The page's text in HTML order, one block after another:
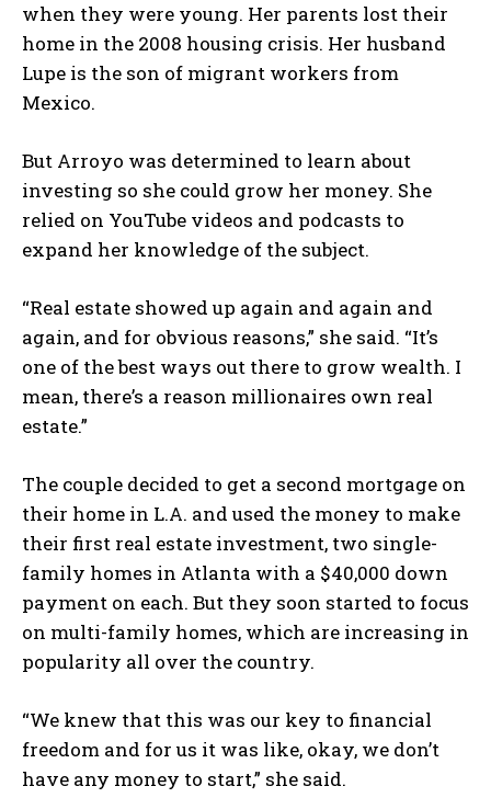
when they were young. Her parents lost their
home in the 2008 housing crisis. Her husband
Lupe is the son of migrant workers from
Mexico.
But Arroyo was determined to learn about
investing so she could grow her money. She
relied on YouTube videos and podcasts to
expand her knowledge of the subject.
“Real estate showed up again and again and
again, and for obvious reasons,” she said. “It’s
one of the best ways out there to grow wealth. I
mean, there’s a reason millionaires own real
estate.”
The couple decided to get a second mortgage on
their home in L.A. and used the money to make
their first real estate investment, two single-
family homes in Atlanta with a $40,000 down
payment on each. But they soon started to focus
on multi-family homes, which are increasing in
popularity all over the country.
“We knew that this was our key to financial
freedom and for us it was like, okay, we don’t
have any money to start,” she said.